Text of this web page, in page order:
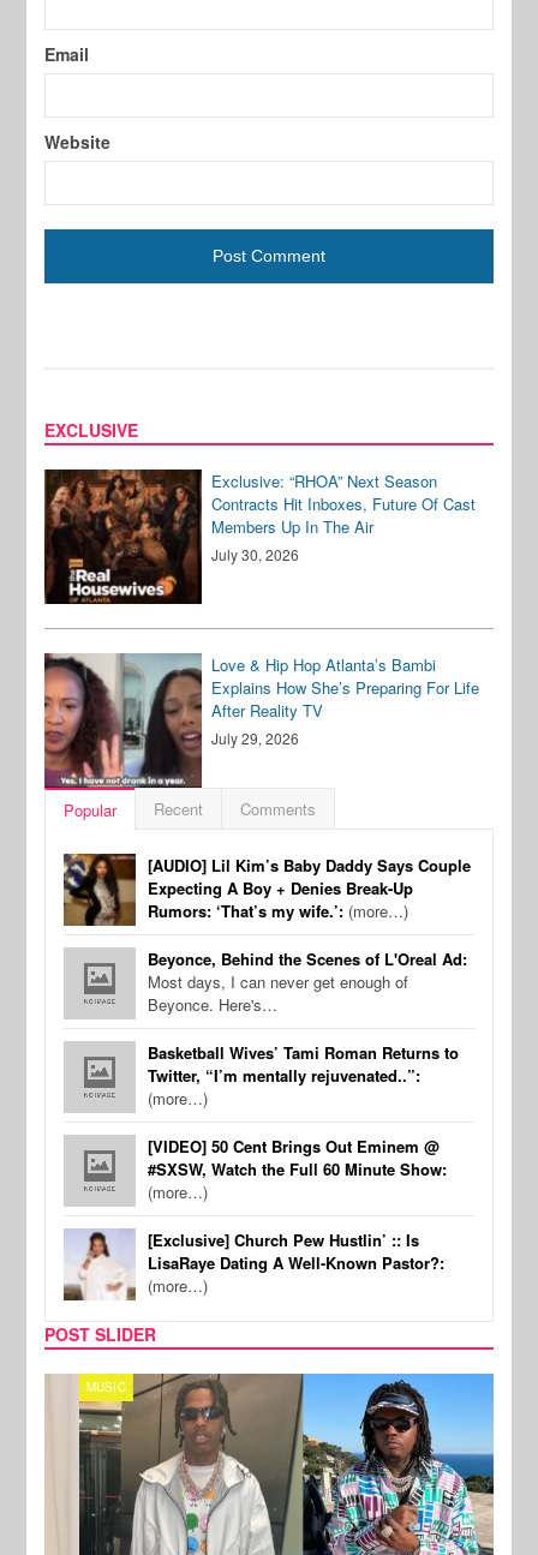
Email
Website
EXCLUSIVE
Exclusive: “RHOA” Next Season
Contracts Hit Inboxes, Future Of Cast
Members Up In The Air
July 30, 2026
Love & Hip Hop Atlanta’s Bambi
Explains How She’s Preparing For Life
After Reality TV
July 29, 2026
Popular Recent Comments
[AUDIO] Lil Kim’s Baby Daddy Says Couple
Expecting A Boy + Denies Break-Up
Rumors: ‘That’s my wife.’: (more…)
Beyonce, Behind the Scenes of L'Oreal Ad:
Most days, I can never get enough of
Beyonce. Here's…
Basketball Wives’ Tami Roman Returns to
Twitter, “I’m mentally rejuvenated..”:
(more…)
[VIDEO] 50 Cent Brings Out Eminem @
#SXSW, Watch the Full 60 Minute Show:
(more…)
[Exclusive] Church Pew Hustlin’ :: Is
LisaRaye Dating A Well-Known Pastor?:
(more…)
POST SLIDER
MUSIC